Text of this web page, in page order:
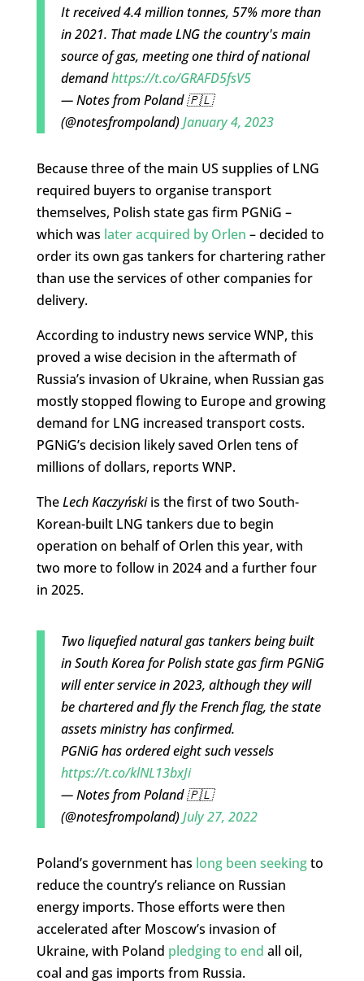
It received 4.4 million tonnes, 57% more than
in 2021. That made LNG the country's main
source of gas, meeting one third of national
demandhttps://t.co/GRAFD5fsV5
— Notes from Poland 🇵🇱
(@notesfrompoland)January 4, 2023
Because three of the main US supplies of LNG
required buyers to organise transport
themselves, Polish state gas firm PGNiG –
which was later acquired by Orlen – decided to
order its own gas tankers for chartering rather
than use the services of other companies for
delivery.
According to industry news service WNP, this
proved a wise decision in the aftermath of
Russia’s invasion of Ukraine, when Russian gas
mostly stopped flowing to Europe and growing
demand for LNG increased transport costs.
PGNiG’s decision likely saved Orlen tens of
millions of dollars, reports WNP.
TheLech Kaczyńskiis the first of two South-
Korean-built LNG tankers due to begin
operation on behalf of Orlen this year, with
two more to follow in 2024 and a further four
in 2025.
Two liquefied natural gas tankers being built
in South Korea for Polish state gas firm PGNiG
will enter service in 2023, although they will
be chartered and fly the French flag, the state
assets ministry has confirmed.
PGNiG has ordered eight such vessels
https://t.co/klNL13bxJi
— Notes from Poland 🇵🇱
(@notesfrompoland)July 27, 2022
Poland’s government has long been seekingto
reduce the country’s reliance on Russian
energy imports. Those efforts were then
accelerated after Moscow’s invasion of
Ukraine, with Poland pledging to end all oil,
coal and gas imports from Russia.